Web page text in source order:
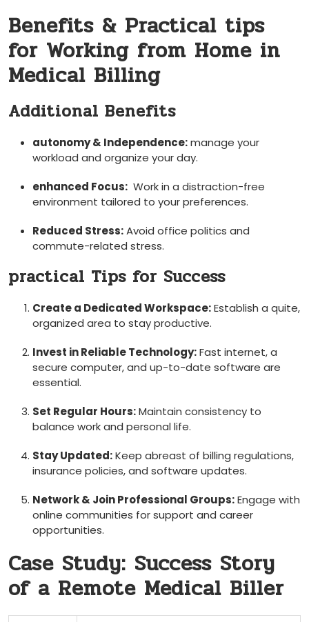
Benefits & Practical tips
for Working from Home in⁣
Medical Billing
Additional Benefits
autonomy & Independence:manage your
workload and organize ​your day.
enhanced Focus: ⁢ Work in a distraction-free
environment​ tailored to your preferences.
Reduced Stress:Avoid office politics ⁣and
commute-related stress.
practical Tips for Success
Create​ a Dedicated ⁣Workspace:Establish a quite,
organized area to⁣ stay productive.
Invest in Reliable Technology:Fast internet, a
secure computer, and up-to-date software are
essential.
Set Regular Hours:Maintain consistency to
⁤balance work and ⁣personal life.
Stay⁢ Updated:Keep ​abreast of billing regulations,
insurance policies, and software updates.
Network &⁣ Join Professional Groups:Engage with
online communities for ‍support and career ​
opportunities.
Case Study:⁤ Success Story
‍of a Remote Medical Biller